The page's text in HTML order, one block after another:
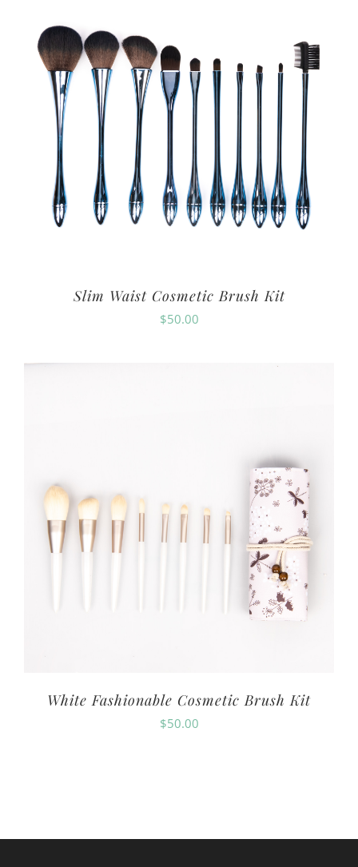
Slim Waist Cosmetic Brush Kit
$50.00
White Fashionable Cosmetic Brush Kit
$50.00